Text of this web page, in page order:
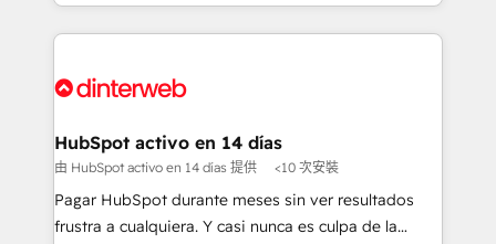
environments, optimise what you've got and make
sure you can actually use it, build your website in
for you and execute it on HubSpot. We are on the
framework, meaning we've been accredited by
HubSpot and vetted by the CCS, which means we
can support public sector companies as well the
other ones listed in our profile. Our services: -
HubSpot activo en 14 días
由 HubSpot activo en 14 días 提供 <10 次安裝
Pagar HubSpot durante meses sin ver resultados
frustra a cualquiera. Y casi nunca es culpa de la